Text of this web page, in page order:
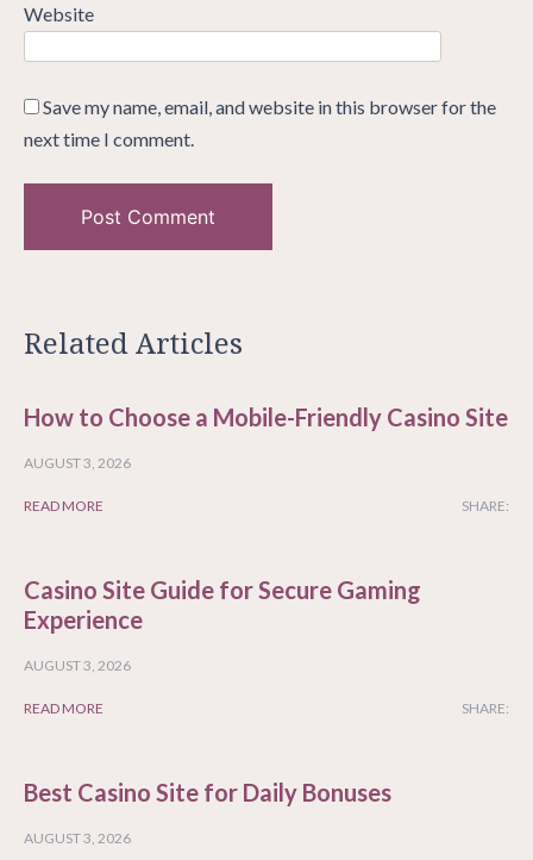
Website
Save my name, email, and website in this browser for the
next time I comment.
Related Articles
How to Choose a Mobile-Friendly Casino Site
AUGUST 3, 2026
READ MORE SHARE:
Casino Site Guide for Secure Gaming
Experience
AUGUST 3, 2026
READ MORE SHARE:
Best Casino Site for Daily Bonuses
AUGUST 3, 2026